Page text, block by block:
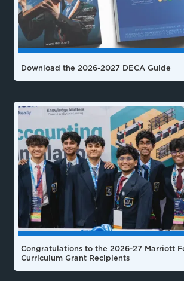
Download the 2026-2027 DECA Guide
Congratulations to the 2026-27 Marriott
Curriculum Grant Recipients